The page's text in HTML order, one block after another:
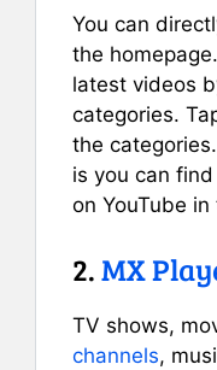
You can
the
latest videos
categories.
the
is you can
on YouTube
2.MX
TV shows,
channels,